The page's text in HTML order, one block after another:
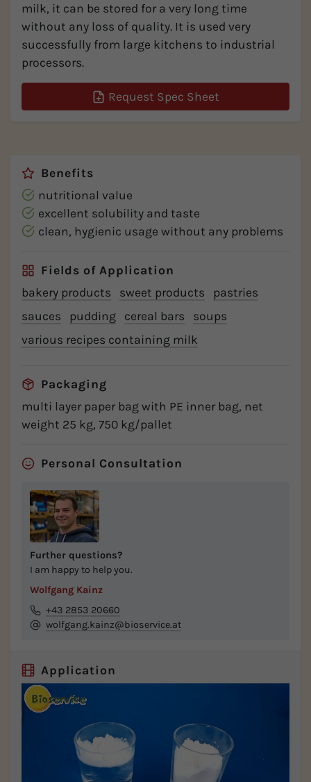
milk, it can be stored for a very long time
without any loss of quality. It is used very
successfully from large kitchens to industrial
processors.
Request Spec Sheet
Benefits
nutritional value
excellent solubility and taste
clean, hygienic usage without any problems
Fields of Application
bakery products
sweet products
pastries
sauces
pudding cereal bars
soups
various recipes containing milk
Packaging
multi layer paper bag with PE inner bag, net
weight 25 kg, 750 kg/pallet
Personal Consultation
Further questions?
I am happy to help you.
Wolfgang Kainz
+43 2853 20660
wolfgang.kainz@bioservice.at
Application